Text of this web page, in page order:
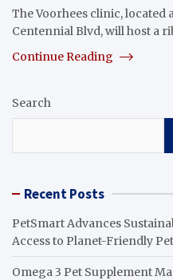
The Voorhees clinic, located
Centennial Blvd, will host a
Continue Reading
Search
Recent Posts
PetSmart Advances
Access to Planet-Friendly
Omega 3 Pet Supplement